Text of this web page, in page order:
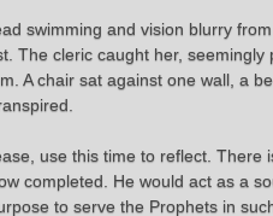
swimming and vision blurry
The cleric caught her,
A chair sat against one wall, a
use this time to reflect.
completed. He would act as a
to serve the Prophets in